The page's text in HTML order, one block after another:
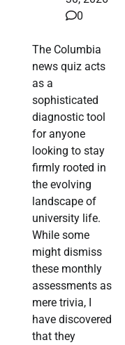
0
The Columbia
news quiz acts
as a
sophisticated
diagnostic tool
for anyone
looking to stay
firmly rooted in
the evolving
landscape of
university life.
While some
might dismiss
these monthly
assessments as
mere trivia, I
have discovered
that they